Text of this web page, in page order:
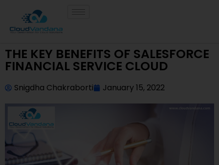
THE KEY BENEFITS OF SALESFORCE
FINANCIAL SERVICE CLOUD
Snigdha Chakraborti January 15, 2022